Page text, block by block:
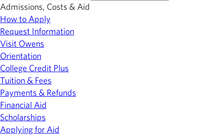
Admissions, Costs & Aid
How to Apply
Request Information
Visit Owens
Orientation
College Credit Plus
Tuition & Fees
Payments & Refunds
Financial Aid
Scholarships
Applying for Aid